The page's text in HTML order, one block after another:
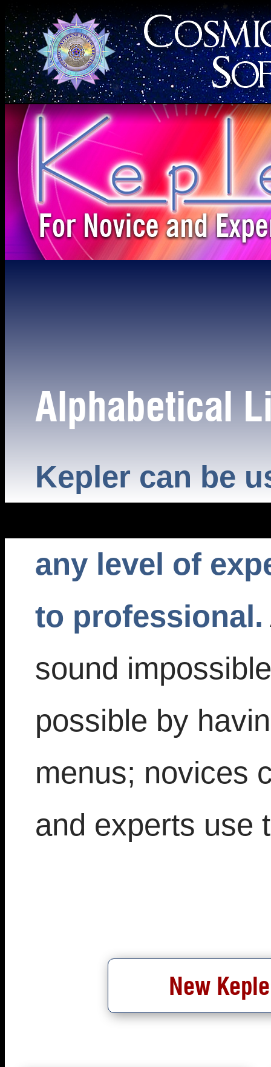
Alphabetical
Kepler can be
any level of
to professional.
sound
possible by
menus; novices
and experts use
New